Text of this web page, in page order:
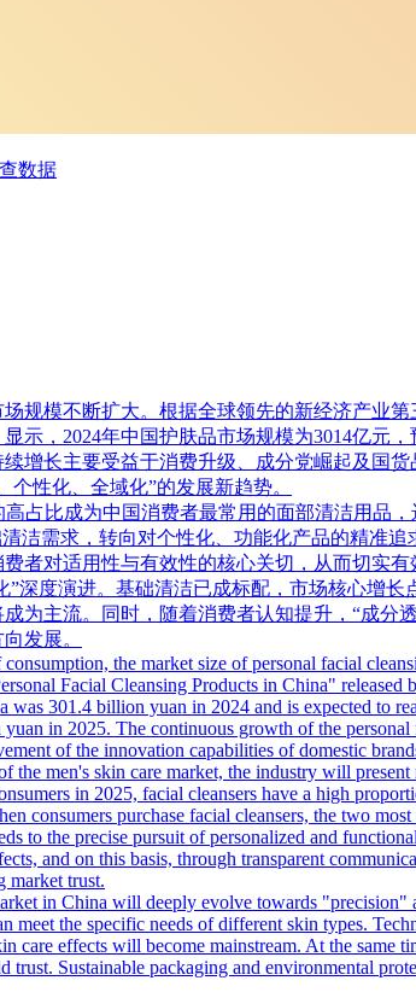
数据
规模不断扩大。根据全球领先的新经济产业
示，2024年中国护肤品市场规模为3014亿元
增长主要受益于消费升级、成分党崛起及国
性化、全域化”的发展新趋势。
占比成为中国消费者最常用的面部清洁用品
洁需求，转向对个性化、功能化产品的精准
者对适用性与有效性的核心关切，从而切实有
深度演进。基础清洁已成标配，市场核心增
为主流。同时，随着消费者认知提升，“成分
发展。
the market size of personal facial
Facial Cleansing Products in China"
301.4 billion yuan in 2024 and is expected to
in 2025. The continuous growth of the
of the innovation capabilities of domestic
the men's skin care market, the industry will
in 2025, facial cleansers have a high
consumers purchase facial cleansers, the two
to the precise pursuit of personalized and
and on this basis, through transparent
market trust.
in China will deeply evolve towards "precision"
the specific needs of different skin types.
effects will become mainstream. At the same
Sustainable packaging and environmental